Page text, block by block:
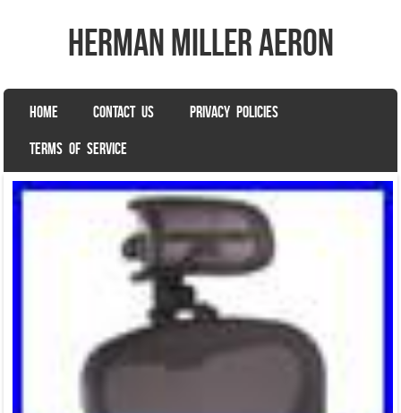
herman miller aeron
Menu
SKIP TO CONTENT
HOME CONTACT US PRIVACY POLICIES
TERMS OF SERVICE